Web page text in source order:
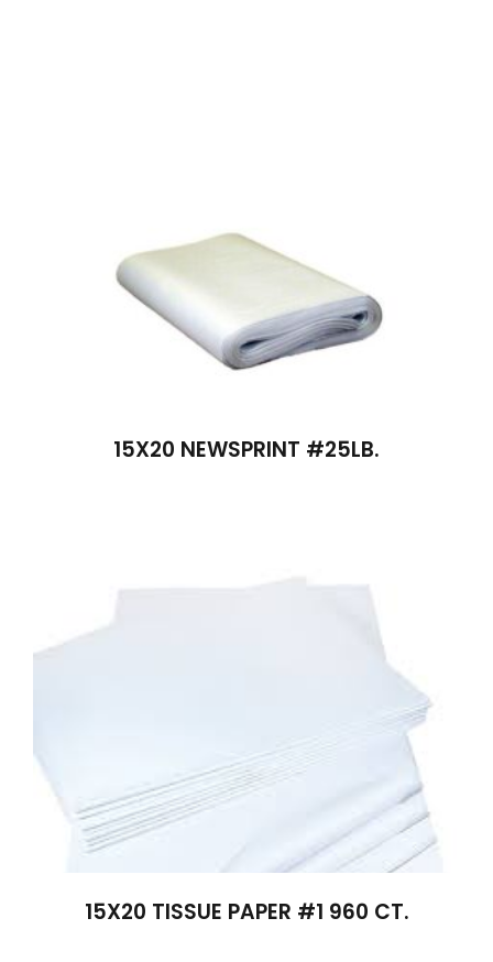
15X20 NEWSPRINT #25LB.
15X20 TISSUE PAPER #1 960 CT.